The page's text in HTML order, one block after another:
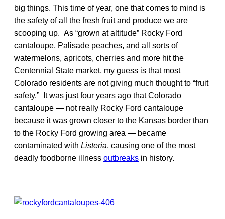
big things. This time of year, one that comes to mind is
the safety of all the fresh fruit and produce we are
scooping up. As “grown at altitude” Rocky Ford
cantaloupe, Palisade peaches, and all sorts of
watermelons, apricots, cherries and more hit the
Centennial State market, my guess is that most
Colorado residents are not giving much thought to “fruit
safety.” It was just four years ago that Colorado
cantaloupe — not really Rocky Ford cantaloupe
because it was grown closer to the Kansas border than
to the Rocky Ford growing area — became
contaminated with Listeria, causing one of the most
deadly foodborne illness outbreaks in history.